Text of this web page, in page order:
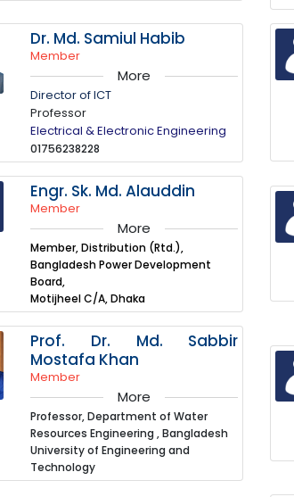
Dr. Md. Samiul Habib
Member
More
Director of ICT
Professor
Electrical & Electronic Engineering
01756238228
Engr. Sk. Md. Alauddin
Member
More
Member, Distribution (Rtd.),
Bangladesh Power Development
Board,
Motijheel C/A, Dhaka
Prof. Dr. Md. Sabbir
Mostafa Khan
Member
More
Professor, Department of Water
Resources Engineering , Bangladesh
University of Engineering and
Technology